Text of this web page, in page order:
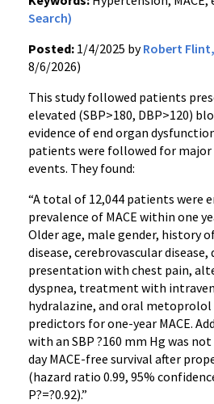
Search)
Posted: 1/4/2025 byRobert Flint,
8/6/2026)
This study followed patients
elevated (SBP>180, DBP>120)
evidence of end organ
patients were followed for major
events. They found:
“A total of 12,044 patients were
prevalence of MACE within one
Older age, male gender, history
disease, cerebrovascular
presentation with chest pain,
dyspnea, treatment with
hydralazine, and oral
predictors for one-year MACE.
with an SBP ?160 mm Hg was
day MACE-free survival after
(hazard ratio 0.99, 95%
P?=?0.92).”